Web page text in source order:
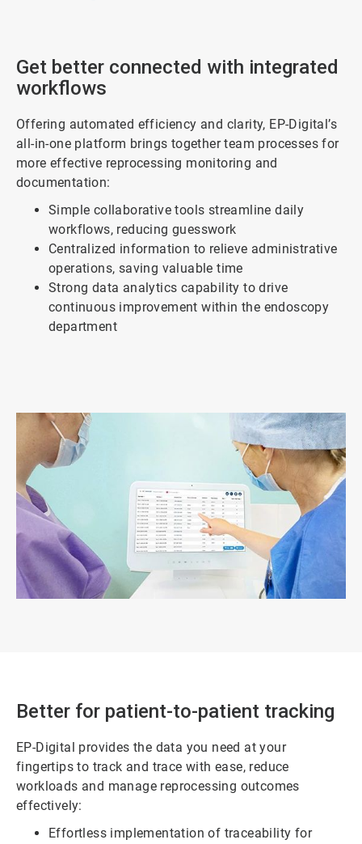
Get better connected with integrated
workflows
Offering automated efficiency and clarity, EP-Digital’s
all-in-one platform brings together team processes for
more effective reprocessing monitoring and
documentation:
Simple collaborative tools streamline daily
workflows, reducing guesswork
Centralized information to relieve administrative
operations, saving valuable time
Strong data analytics capability to drive
continuous improvement within the endoscopy
department
Better for patient-to-patient tracking
EP-Digital provides the data you need at your
fingertips to track and trace with ease, reduce
workloads and manage reprocessing outcomes
effectively:
Effortless implementation of traceability for